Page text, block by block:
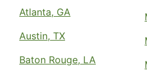
Atlanta, GA
Austin, TX
Baton Rouge, LA